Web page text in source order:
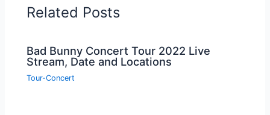
Related Posts
Bad Bunny Concert Tour 2022 Live
Stream, Date and Locations
Tour-Concert